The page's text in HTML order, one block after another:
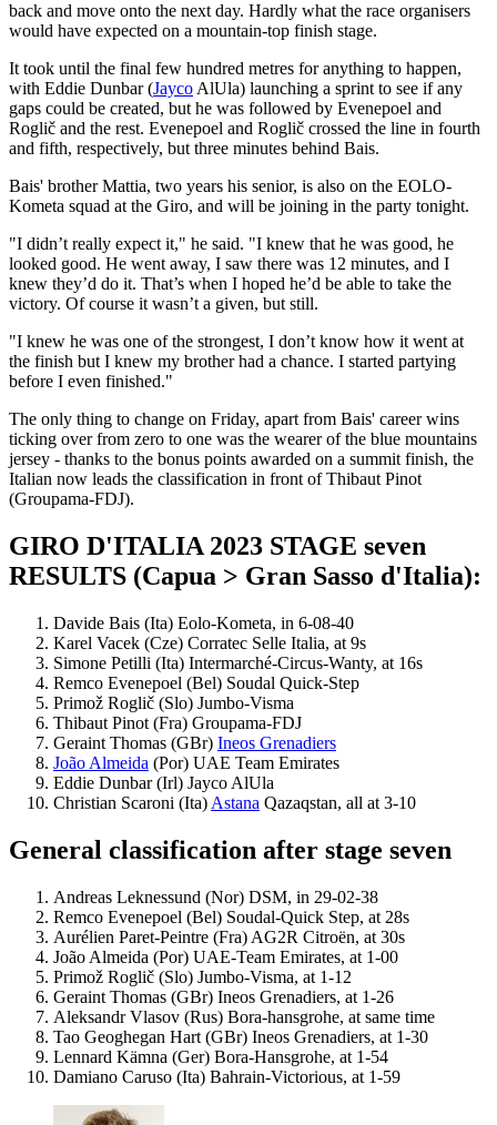
back and move onto the next day. Hardly what the race organisers
would have expected on a mountain-top finish stage.
It took until the final few hundred metres for anything to happen,
with Eddie Dunbar (Jayco AlUla) launching a sprint to see if any
gaps could be created, but he was followed by Evenepoel and
Roglič and the rest. Evenepoel and Roglič crossed the line in fourth
and fifth, respectively, but three minutes behind Bais.
Bais' brother Mattia, two years his senior, is also on the EOLO-
Kometa squad at the Giro, and will be joining in the party tonight.
"I didn’t really expect it," he said. "I knew that he was good, he
looked good. He went away, I saw there was 12 minutes, and I
knew they’d do it. That’s when I hoped he’d be able to take the
victory. Of course it wasn’t a given, but still.
"I knew he was one of the strongest, I don’t know how it went at
the finish but I knew my brother had a chance. I started partying
before I even finished."
The only thing to change on Friday, apart from Bais' career wins
ticking over from zero to one was the wearer of the blue mountains
jersey - thanks to the bonus points awarded on a summit finish, the
Italian now leads the classification in front of Thibaut Pinot
(Groupama-FDJ).
GIRO D'ITALIA 2023 STAGE seven
RESULTS (Capua > Gran Sasso d'Italia):
Davide Bais (Ita) Eolo-Kometa, in 6-08-40
Karel Vacek (Cze) Corratec Selle Italia, at 9s
Simone Petilli (Ita) Intermarché-Circus-Wanty, at 16s
Remco Evenepoel (Bel) Soudal Quick-Step
Primož Roglič (Slo) Jumbo-Visma
Thibaut Pinot (Fra) Groupama-FDJ
Geraint Thomas (GBr) Ineos Grenadiers
João Almeida (Por) UAE Team Emirates
Eddie Dunbar (Irl) Jayco AlUla
Christian Scaroni (Ita) Astana Qazaqstan, all at 3-10
General classification after stage seven
Andreas Leknessund (Nor) DSM, in 29-02-38
Remco Evenepoel (Bel) Soudal-Quick Step, at 28s
Aurélien Paret-Peintre (Fra) AG2R Citroën, at 30s
João Almeida (Por) UAE-Team Emirates, at 1-00
Primož Roglič (Slo) Jumbo-Visma, at 1-12
Geraint Thomas (GBr) Ineos Grenadiers, at 1-26
Aleksandr Vlasov (Rus) Bora-hansgrohe, at same time
Tao Geoghegan Hart (GBr) Ineos Grenadiers, at 1-30
Lennard Kämna (Ger) Bora-Hansgrohe, at 1-54
Damiano Caruso (Ita) Bahrain-Victorious, at 1-59